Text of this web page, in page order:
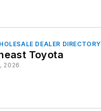
DEALER DIRECTORY
Toyota
2026